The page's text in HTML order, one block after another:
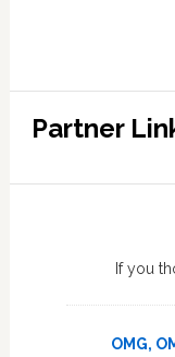
Partner
If you
OMG,